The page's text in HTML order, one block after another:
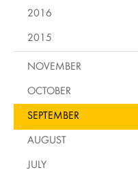
2016
2015
NOVEMBER
OCTOBER
SEPTEMBER
AUGUST
JULY